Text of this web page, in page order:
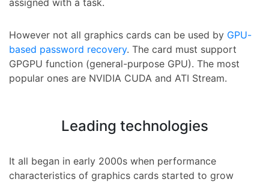
assigned with a task.
However not all graphics cards can be used by GPU-
based password recovery. The card must support
GPGPU function (general-purpose GPU). The most
popular ones are NVIDIA CUDA and ATI Stream.
Leading technologies
It all began in early 2000s when performance
characteristics of graphics cards started to grow